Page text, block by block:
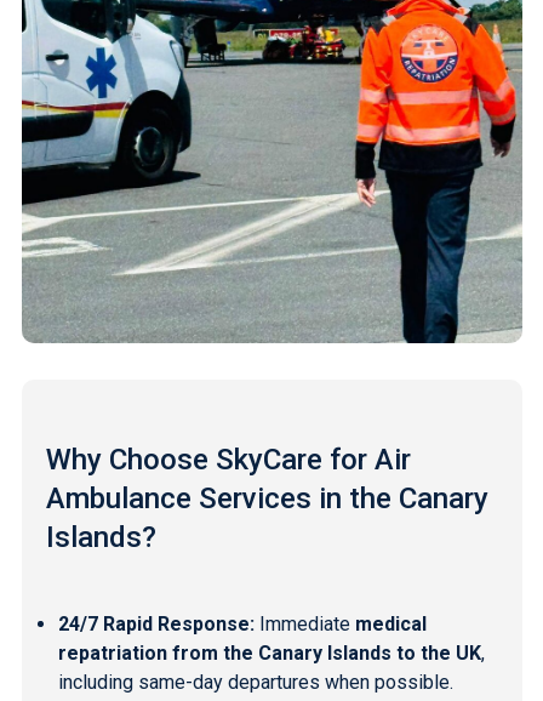
Why Choose SkyCare for Air
Ambulance Services in the Canary
Islands?
24/7 Rapid Response:Immediate medical
repatriation from the Canary Islands to the UK,
including same-day departures when possible.